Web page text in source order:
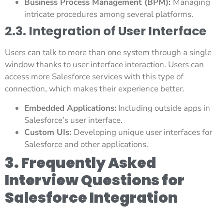
Business Process Management (BPM): Managing
intricate procedures among several platforms.
2.3. Integration of User Interface
Users can talk to more than one system through a single
window thanks to user interface interaction. Users can
access more Salesforce services with this type of
connection, which makes their experience better.
Embedded Applications: Including outside apps in
Salesforce’s user interface.
Custom UIs: Developing unique user interfaces for
Salesforce and other applications.
3. Frequently Asked
Interview Questions for
Salesforce Integration